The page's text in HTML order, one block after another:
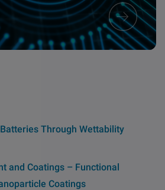
Through Wettability
and Coatings – Functional
Coatings